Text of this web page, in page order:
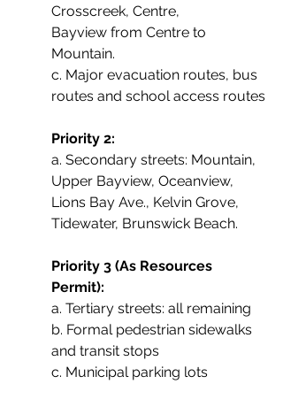
Crosscreek, Centre,
Bayview from Centre to
Mountain.
c. Major evacuation routes, bus
routes and school access routes
Priority 2:
a. Secondary streets: Mountain,
Upper Bayview, Oceanview,
Lions Bay Ave., Kelvin Grove,
Tidewater, Brunswick Beach.
Priority 3 (As Resources
Permit):
a. Tertiary streets: all remaining
b. Formal pedestrian sidewalks
and transit stops
c. Municipal parking lots